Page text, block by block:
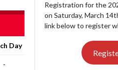
Day
-
Registration for the
on Saturday, March
link below to register